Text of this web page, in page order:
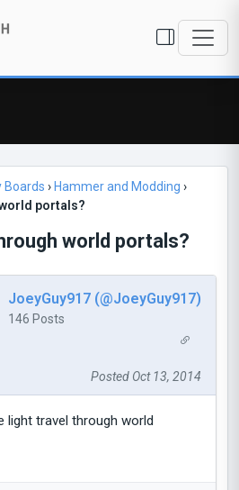
Boards › Hammer and Modding ›
portals?
world portals?
JoeyGuy917 (@JoeyGuy917)
146 Posts
Posted Oct 13, 2014
light travel through world